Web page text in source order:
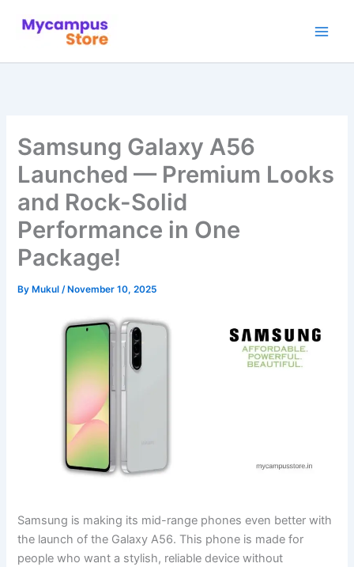
Samsung Galaxy A56
Launched — Premium Looks
and Rock-Solid
Performance in One
Package!
By Mukul/ November 10, 2025
Samsung is making its mid-range phones even better with
the launch of the Galaxy A56. This phone is made for
people who want a stylish, reliable device without